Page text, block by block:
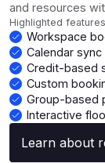
and resources
Highlighted features
Workspace
Calendar sync
Credit-based
Custom
Group-based
Interactive
Learn about